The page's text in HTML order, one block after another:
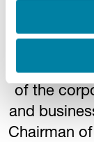
The
outsourced
of the
and
Chairman